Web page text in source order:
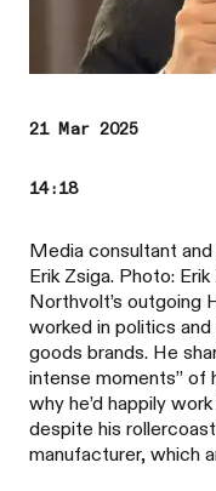
21 Mar 2025
14:18
Media consultant
Erik Zsiga. Photo:
Northvolt’s outgoing
worked in politics
goods brands. He
intense moments” of
why he’d happily
despite his
manufacturer, which